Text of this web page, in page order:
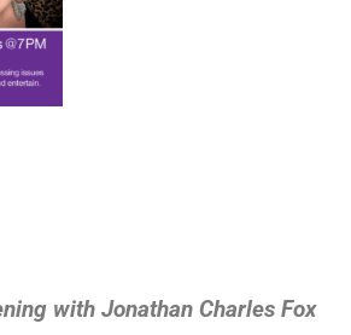
with Jonathan Charles Fox